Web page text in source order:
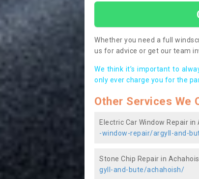
Whether you need a full
us for advice or get our team
We think it’s important to
only ever charge you for the
Other Services We
Electric Car Window Repair in
-window-repair/argyll-and-
Stone Chip Repair in
gyll-and-bute/achahoish/